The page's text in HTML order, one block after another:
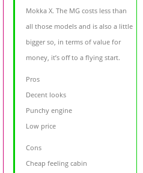
Mokka X. The MG costs less than
all those models and is also a little
bigger so, in terms of value for
money, it’s off to a flying start.
Pros
Decent looks
Punchy engine
Low price
Cons
Cheap feeling cabin